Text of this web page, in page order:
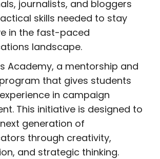
journalists, and bloggers
skills needed to stay
in the fast-paced
landscape.
Academy, a mentorship and
that gives students
in campaign
This initiative is designed to
generation of
through creativity,
and strategic thinking.